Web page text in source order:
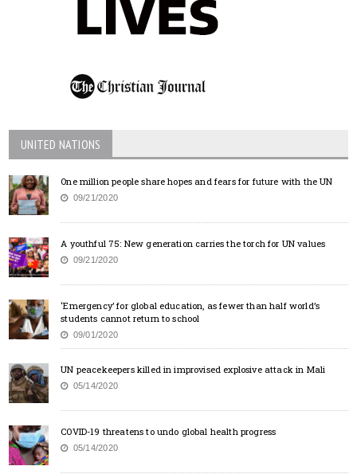
UNITED NATIONS
One million people share hopes and fears for future with the UN
09/21/2020
A youthful 75: New generation carries the torch for UN values
09/21/2020
‘Emergency’ for global education, as fewer than half world’s
students cannot return to school
09/01/2020
UN peacekeepers killed in improvised explosive attack in Mali
05/14/2020
COVID-19 threatens to undo global health progress
05/14/2020